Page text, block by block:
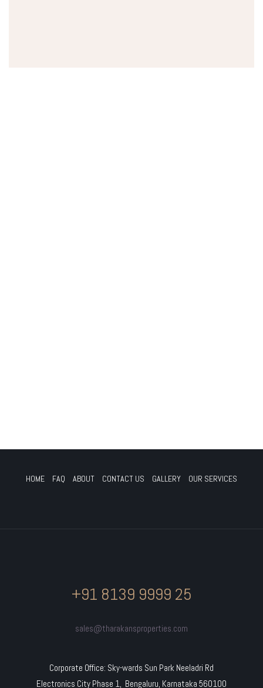
HOME FAQ ABOUT CONTACT US GALLERY OUR SERVICES
+91 8139 9999 25
sales@tharakansproperties.com
Corporate Office: Sky-wards Sun Park Neeladri Rd
Electronics City Phase 1, Bengaluru, Karnataka 560100